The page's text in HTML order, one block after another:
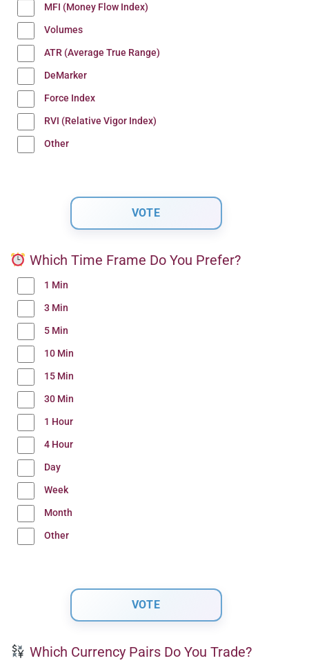
MFI (Money Flow Index)
Volumes
ATR (Average True Range)
DeMarker
Force Index
RVI (Relative Vigor Index)
Other
Which Time Frame Do You Prefer?
1 Min
3 Min
5 Min
10 Min
15 Min
30 Min
1 Hour
4 Hour
Day
Week
Month
Other
Which Currency Pairs Do You Trade?